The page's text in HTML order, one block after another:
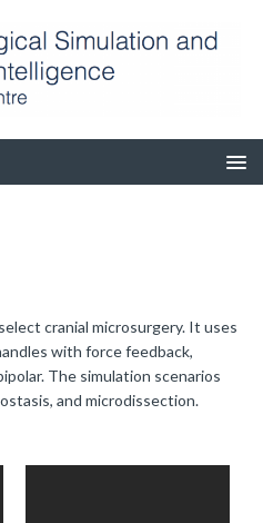
cranial microsurgery. It uses
with force feedback,
The simulation scenarios
and microdissection.